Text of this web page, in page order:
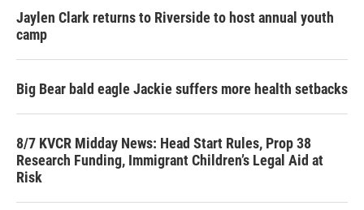
Jaylen Clark returns to Riverside to host annual youth
camp
Big Bear bald eagle Jackie suffers more health setbacks
8/7 KVCR Midday News: Head Start Rules, Prop 38
Research Funding, Immigrant Children’s Legal Aid at
Risk